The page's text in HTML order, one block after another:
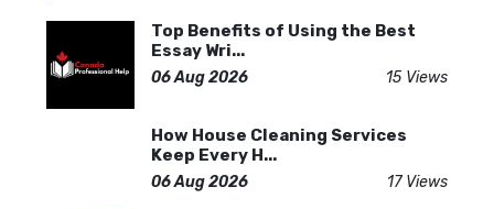
Top Benefits of Using the Best
Essay Wri...
06 Aug 2026 15 Views
How House Cleaning Services
Keep Every H...
06 Aug 2026 17 Views